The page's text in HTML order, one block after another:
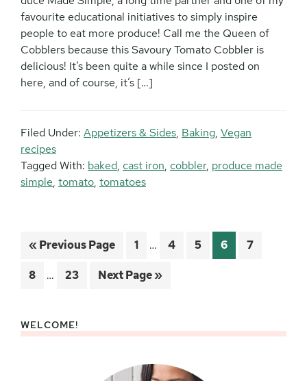
favourite educational initiatives to simply inspire
people to eat more produce! Call me the Queen of
Cobblers because this Savoury Tomato Cobbler is
delicious! It’s been quite a while since I posted on
here, and of course, it’s […]
Filed Under: Appetizers & Sides, Baking, Vegan
recipes
Tagged With: baked, cast iron, cobbler, produce made
simple, tomato, tomatoes
« Go
Previous Page Page
1
Interim
omitted
… Page
4 Page
5 Page
6 Page
7
Page
8
Interim
… Page
23
Go
Next Page »
Primary
WELCOME!